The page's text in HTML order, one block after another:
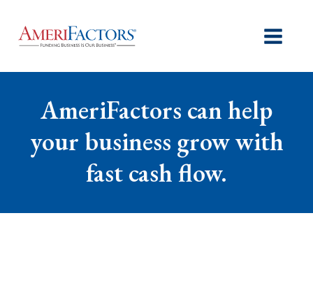
AmeriFactors can help
your business grow with
fast cash flow.